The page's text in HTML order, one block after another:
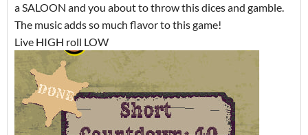
a SALOON and you about to throw this dices and gamble.
The music adds so much flavor to this game!
Live HIGH roll LOW